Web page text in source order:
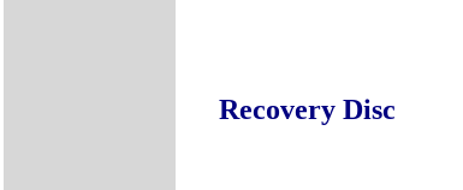
Recovery Disc